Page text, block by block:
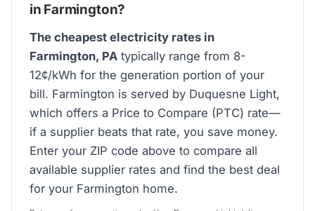
in Farmington?
The cheapest electricity rates in
Farmington, PAtypically range from 8-
12¢/kWh for the generation portion of your
bill. Farmington is served by Duquesne Light,
which offers a Price to Compare (PTC) rate—
if a supplier beats that rate, you save money.
Enter your ZIP code above to compare all
available supplier rates and find the best deal
for your Farmington home.